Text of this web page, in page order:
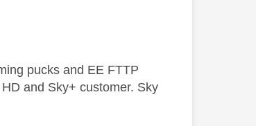
pucks and EE FTTP
and Sky+ customer. Sky